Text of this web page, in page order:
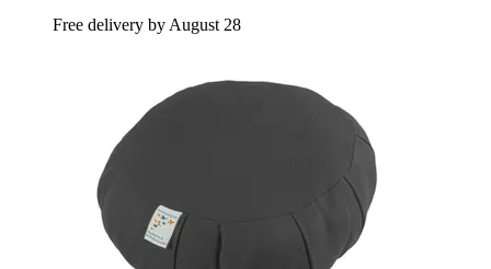
Free delivery by August 28